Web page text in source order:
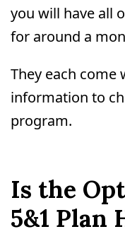
you will have all
for around a
They each
information to
program.
Is the
5&1 Plan